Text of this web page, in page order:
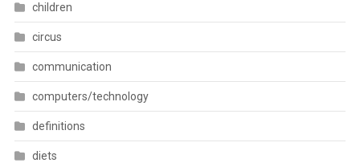
children
circus
communication
computers/technology
definitions
diets